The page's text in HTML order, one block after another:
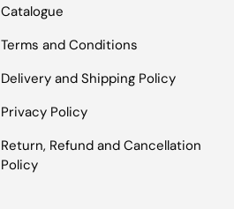
Catalogue
Terms and Conditions
Delivery and Shipping Policy
Privacy Policy
Return, Refund and Cancellation
Policy